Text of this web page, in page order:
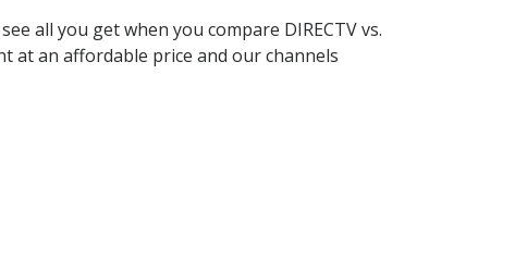
all you get when you compare DIRECTV vs.
at an affordable price and our channels